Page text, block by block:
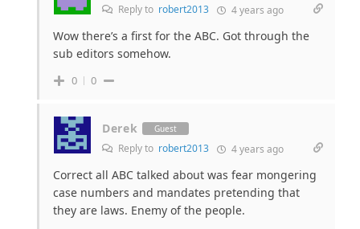
Reply to robert2013 4 years ago
Wow there’s a first for the ABC. Got through the
sub editors somehow.
0 0
Derek Guest
Reply to robert2013 4 years ago
Correct all ABC talked about was fear mongering
case numbers and mandates pretending that
they are laws. Enemy of the people.